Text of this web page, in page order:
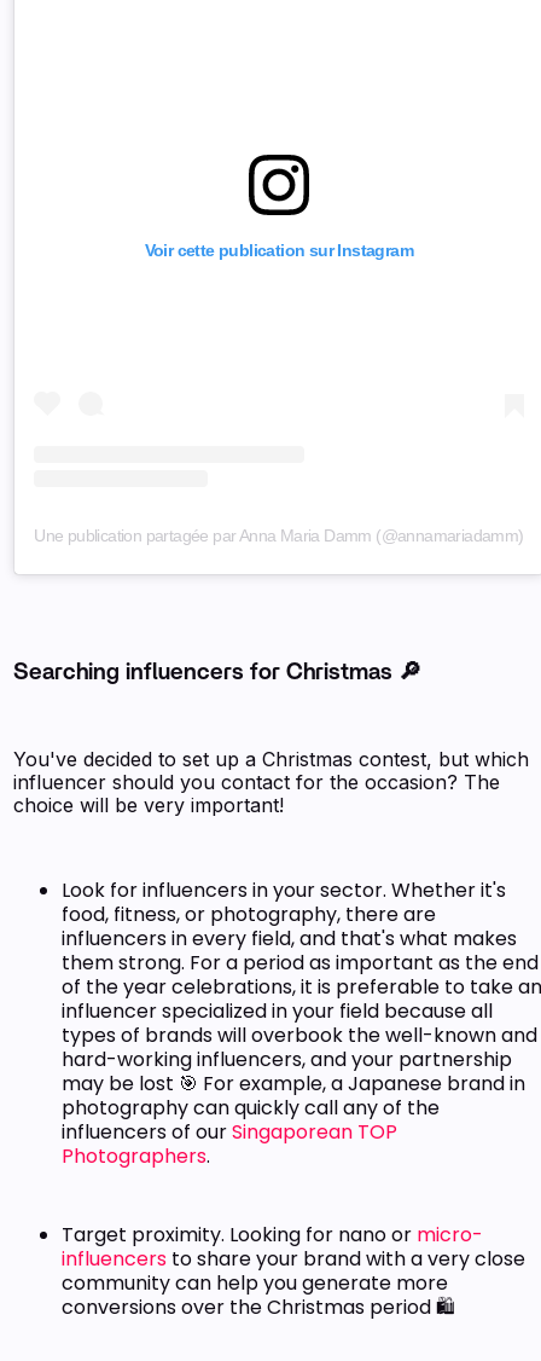
Voir cette publication sur Instagram
Une publication partagée par Anna Maria Damm (@annamariadamm)
Searching influencers for Christmas 🔎
You've decided to set up a Christmas contest, but which
influencer should you contact for the occasion? The
choice will be very important!
Look for influencers in your sector. Whether it's
food, fitness, or photography, there are
influencers in every field, and that's what makes
them strong. For a period as important as the end
of the year celebrations, it is preferable to take
influencer specialized in your field because all
types of brands will overbook the well-known and
hard-working influencers, and your partnership
may be lost 🎯 For example, a Japanese brand in
photography can quickly call any of the
influencers of ourSingaporean TOP
Photographers.
Target proximity. Looking for nano or micro-
influencers to share your brand with a very close
community can help you generate more
conversions over the Christmas period 🛍